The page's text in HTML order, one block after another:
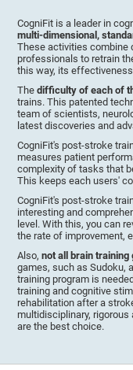
CogniFit is a leader in
multi-dimensional,
These activities combine
professionals to retrain
this way, its
The difficulty of each of
trains. This patented
team of scientists,
latest discoveries and
CogniFit's post-stroke
measures patient
complexity of tasks that
This keeps each users'
CogniFit's post-stroke
interesting and
level. With this, you can
the rate of improvement,
Also,not all brain training
games, such as Sudoku,
training program is
training and cognitive
rehabilitation after a
multidisciplinary,
are the best choice.